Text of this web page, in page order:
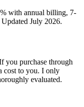
with annual billing, 7-
July 2026.
you purchase through
cost to you. I only
evaluated.